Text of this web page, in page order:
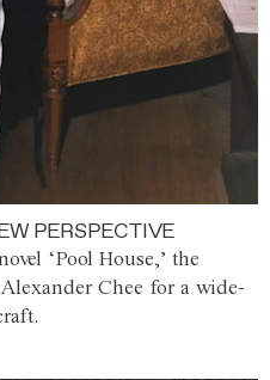
PERSPECTIVE
‘Pool House,’ the
Chee for a wide-